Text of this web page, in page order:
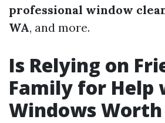
professional window
WA, and more.
Is Relying on
Family for Help
Windows